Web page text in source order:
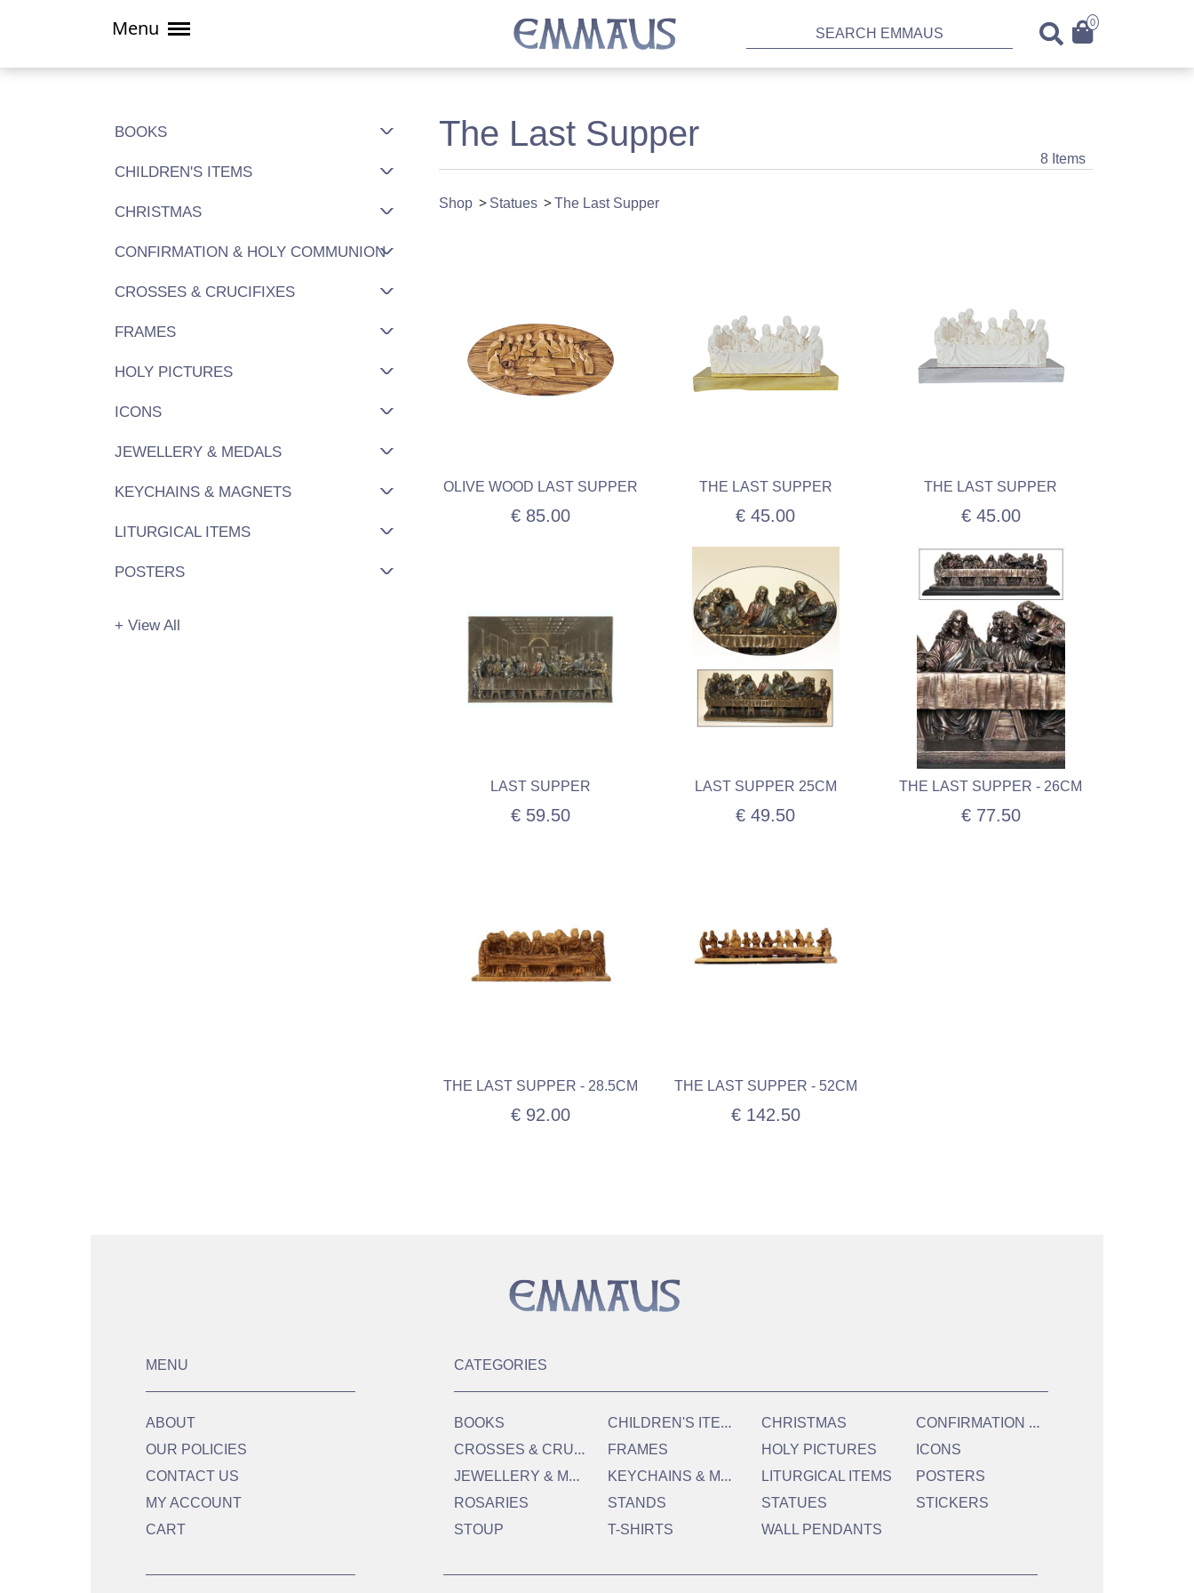
Menu 0
BOOKS
CHILDREN'S ITEMS
CHRISTMAS
CONFIRMATION & HOLY COMMUNION
CROSSES & CRUCIFIXES
FRAMES
HOLY PICTURES
ICONS
JEWELLERY & MEDALS
KEYCHAINS & MAGNETS
LITURGICAL ITEMS
POSTERS
+ View All
The Last Supper
8 Items
Shop Statues The Last Supper
OLIVE WOOD LAST SUPPER
€ 85.00
THE LAST SUPPER
€ 45.00
THE LAST SUPPER
€ 45.00
LAST SUPPER
€ 59.50
LAST SUPPER 25CM
€ 49.50
THE LAST SUPPER - 26CM
€ 77.50
THE LAST SUPPER - 28.5CM
€ 92.00
THE LAST SUPPER - 52CM
€ 142.50
MENU
ABOUT
OUR POLICIES
CONTACT US
MY ACCOUNT
CART
CATEGORIES
BOOKS C
HILDREN'S ITEMS CHRISTMAS C
ONFIRMATION & HOLY COMMUNION
C
ROSSES & CRUCIFIXES FRAMES HOLY PICTURES ICONS
J
EWELLERY & MEDALS K
EYCHAINS & MAGNETS LITURGICAL ITEMS
POSTERS
ROSARIES
STANDS STATUES
STICKERS
STOUP
T-SHIRTS WALL PENDANTS